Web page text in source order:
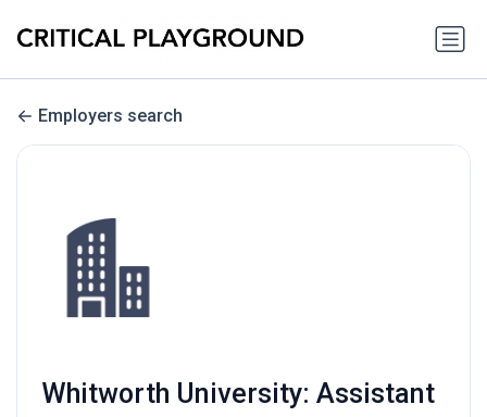
Employers search
Whitworth University: Assistant